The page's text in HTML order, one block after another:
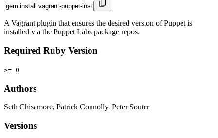
A Vagrant plugin that ensures the desired version of Puppet is
installed via the Puppet Labs package repos.
Required Ruby Version
>= 0
Authors
Seth Chisamore, Patrick Connolly, Peter Souter
Versions